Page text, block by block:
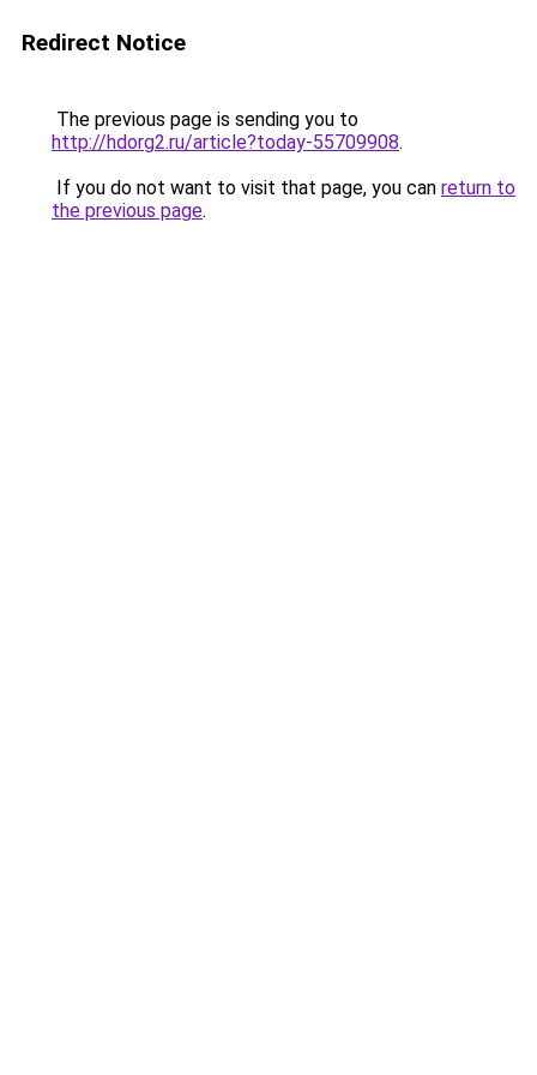
Redirect Notice
The previous page is sending you to
http://hdorg2.ru/article?today-55709908.
If you do not want to visit that page, you can return to
the previous page.